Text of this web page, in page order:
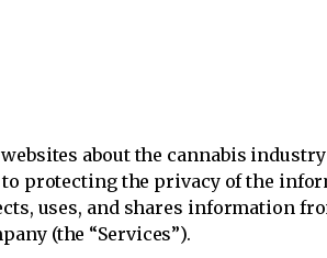
about the cannabis
protecting the privacy of the
uses, and shares information
(the “Services”).